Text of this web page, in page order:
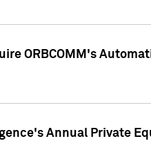
ORBCOMM's
Annual Private